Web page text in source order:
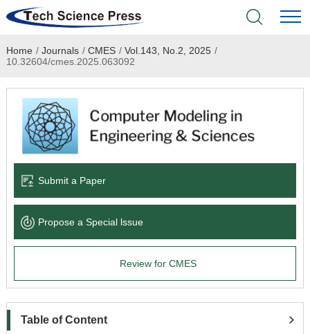
Home
Academic Journals
Books & Monographs
Language Service
News & Announcements
Home / Journals / CMES / Vol.143, No.2, 2025 /
10.32604/cmes.2025.063092
Submit a Paper
Propose a Special lssue
Review for CMES
Table of Content